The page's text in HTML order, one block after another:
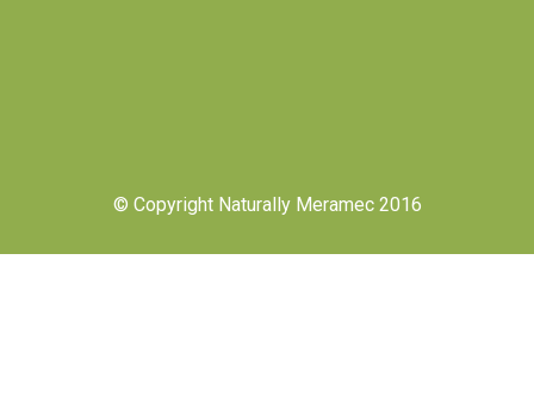
© Copyright Naturally Meramec 2016